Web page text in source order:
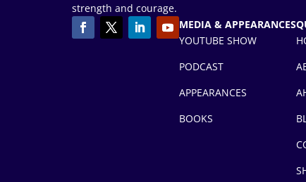
strength and courage.
MEDIA & APPEARANCES
YOUTUBE SHOW
PODCAST
APPEARANCES
BOOKS